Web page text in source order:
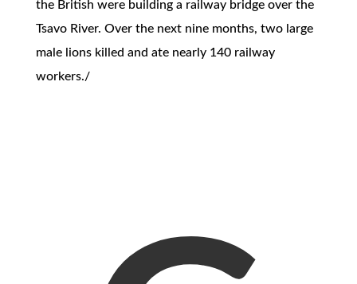
the British were building a railway bridge over the
Tsavo River. Over the next nine months, two large
male lions killed and ate nearly 140 railway
workers./